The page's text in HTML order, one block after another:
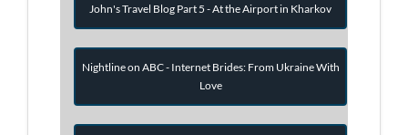
John's Travel Blog Part 5 - At the Airport in Kharkov
Nightline on ABC - Internet Brides: From Ukraine With
Love